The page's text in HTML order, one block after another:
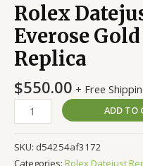
Rolex
Everose
Replica
$550.00 + Free
ADD TO
SKU: d54254af3172
Categories: Rolex Datejust